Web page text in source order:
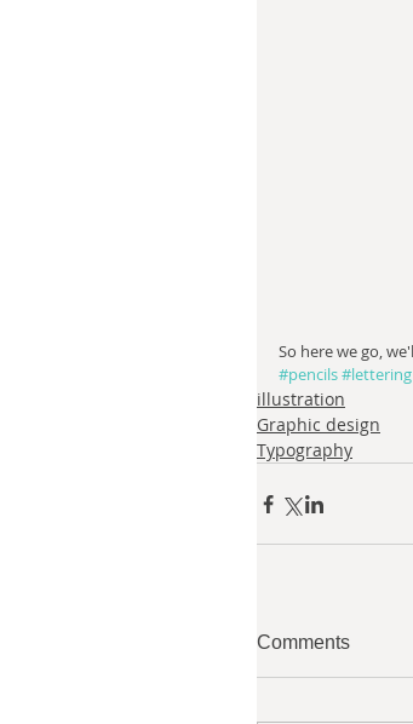
So here we go,
#pencils#lettering
illustration
Graphic design
Typography
Comments